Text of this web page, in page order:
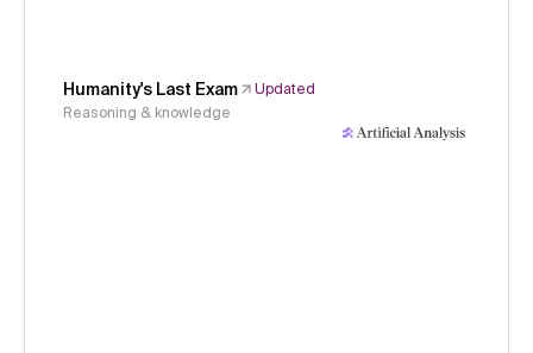
Humanity's Last Exam
Updated
Reasoning & knowledge